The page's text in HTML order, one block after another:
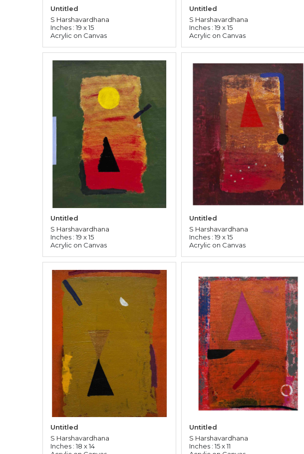
Untitled
S Harshavardhana
Inches : 19 x 15
Acrylic on Canvas
Untitled
S Harshavardhana
Inches : 19 x 15
Acrylic on Canvas
Untitled
S Harshavardhana
Inches : 19 x 15
Acrylic on Canvas
Untitled
S Harshavardhana
Inches : 19 x 15
Acrylic on Canvas
Untitled
S Harshavardhana
Inches : 18 x 14
Untitled
S Harshavardhana
Inches : 15 x 11